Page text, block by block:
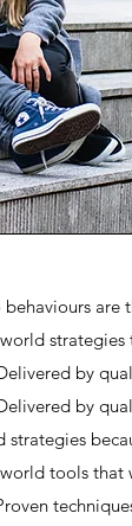
are
by
by
strategies
tools